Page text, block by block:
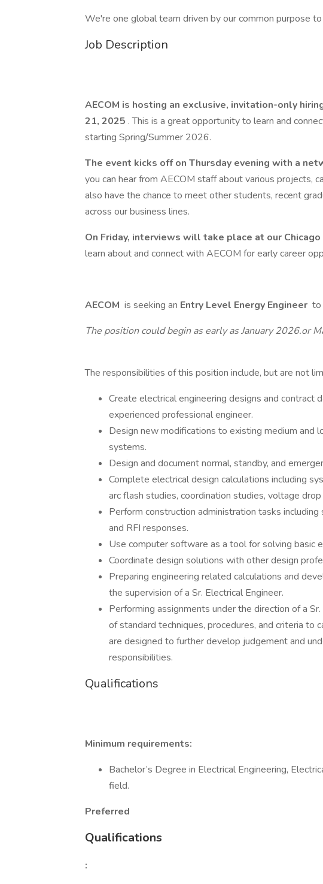
We're one global team driven by our common purpose
Job Description
AECOM is hosting an exclusive, invitation-only
21, 2025 . This is a great opportunity to learn and
starting Spring/Summer 2026.
The event kicks off on Thursday evening with a
you can hear from AECOM staff about various projects,
also have the chance to meet other students, recent
across our business lines.
On Friday, interviews will take place at our
learn about and connect with AECOM for early career
AECOM is seeking an Entry Level Energy Engineer to
The position could begin as early as January 2026.or
The responsibilities of this position include, but are not
Create electrical engineering designs and contract
experienced professional engineer.
Design new modifications to existing medium and
systems.
Design and document normal, standby, and
Complete electrical design calculations including
arc flash studies, coordination studies, voltage
Perform construction administration tasks
and RFI responses.
Use computer software as a tool for solving basic
Coordinate design solutions with other design
Preparing engineering related calculations and
the supervision of a Sr. Electrical Engineer.
Performing assignments under the direction of a
of standard techniques, procedures, and criteria to
are designed to further develop judgement and
responsibilities.
Qualifications
Minimum requirements:
Bachelor’s Degree in Electrical Engineering,
field.
Preferred
Qualifications
: